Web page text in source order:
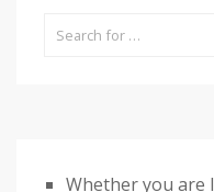
Whether you